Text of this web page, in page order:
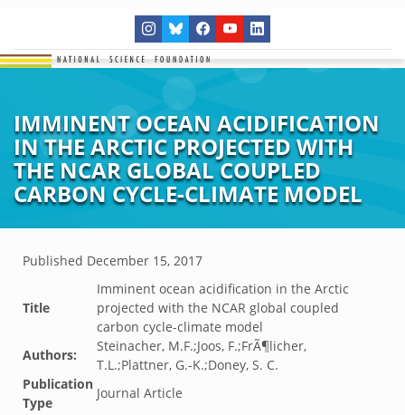
IMMINENT OCEAN ACIDIFICATION
IN THE ARCTIC PROJECTED WITH
THE NCAR GLOBAL COUPLED
CARBON CYCLE-CLIMATE MODEL
Published December 15, 2017
Title
Imminent ocean acidification in the Arctic
projected with the NCAR global coupled
carbon cycle-climate model
Authors:
Steinacher, M.F.;Joos, F.;FrÃ¶licher,
T.L.;Plattner, G.-K.;Doney, S. C.
Publication
Type
Journal Article